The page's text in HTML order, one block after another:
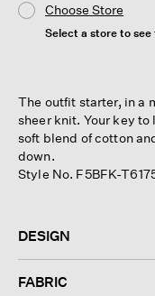
Choose Store
Select a store to
The outfit starter, in a
sheer knit. Your key
soft blend of cotton
down.
Style No. F5BFK-
DESIGN
FABRIC